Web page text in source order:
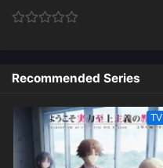
Recommended Series
TV